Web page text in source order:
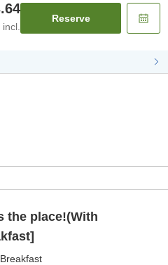
Reserve
the place!(With
Breakfast